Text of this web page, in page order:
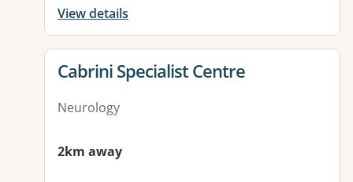
View details
View details for
Cabrini Specialist Centre
Neurology
2km away